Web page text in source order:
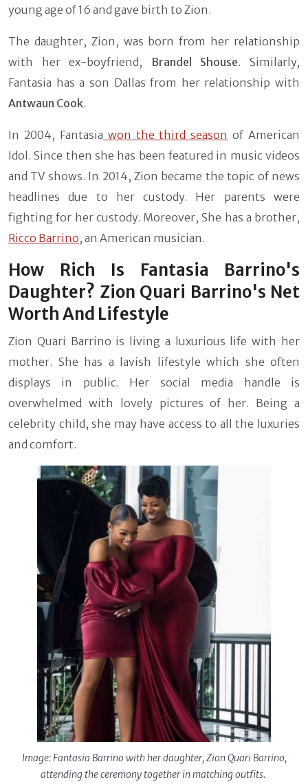
young age of 16 and gave birth to Zion.
The daughter, Zion, was born from her relationship
with her ex-boyfriend,
Brandel Shouse. Similarly,
Fantasia has a son Dallas from her relationship with
Antwaun Cook.
In 2004, Fantasia won the third season of American
Idol. Since then she has been featured in music videos
and TV shows. In 2014, Zion became the topic of news
headlines due to her custody. Her parents were
fighting for her custody. Moreover, She has a brother,
Ricco Barrino, an American musician.
How Rich Is Fantasia Barrino's
Daughter? Zion Quari Barrino's Net
Worth And Lifestyle
Zion Quari Barrino is living a luxurious life with her
mother. She has a lavish lifestyle which she often
displays in public. Her social media handle is
overwhelmed with lovely pictures of her. Being a
celebrity child, she may have access to all the luxuries
and comfort.
Image: Fantasia Barrino with her daughter, Zion Quari Barrino,
attending the ceremony together in matching outfits.